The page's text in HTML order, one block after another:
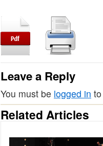
Leave a Reply
You must be logged in
Related Articles